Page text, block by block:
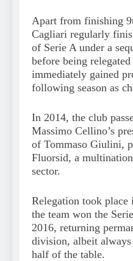
Apart from finishing
Cagliari regularly
of Serie A under a
before being
immediately gained
following season as
In 2014, the club
Massimo Cellino’s
of Tommaso Giulini,
Fluorsid, a
sector.
Relegation took place
the team won the
2016, returning
division, albeit
half of the table.